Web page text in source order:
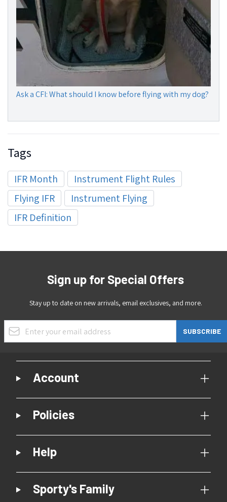
Ask a CFI: What should I know before flying with my dog?
Tags
IFR Month
Instrument Flight Rules
Flying IFR
Instrument Flying
IFR Definition
Sign up for Special Offers
Stay up to date on new arrivals, email exclusives, and more.
Email Address
SUBSCRIBE
Account
Policies
Help
Sporty's Family